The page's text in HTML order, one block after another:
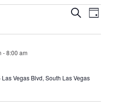
Events
and
Search
Day
-8:00 am
Las Vegas Blvd, South Las Vegas